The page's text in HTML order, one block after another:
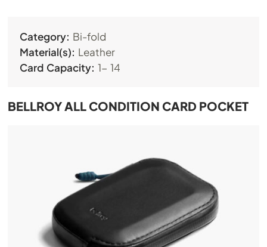
Category: Bi-fold
Material(s): Leather
Card Capacity: 1- 14
BELLROY ALL CONDITION CARD POCKET